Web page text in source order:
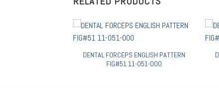
DENTAL FORCEPS ENGLISH PATTERN
FIG#51 11-051-000